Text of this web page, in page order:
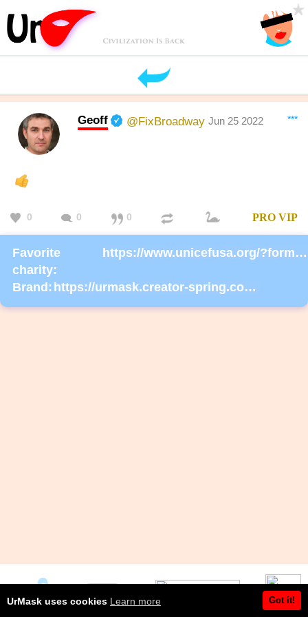
***
Geoff @FixBroadway Jun 25 2022
0 0 0 PRO VIP
Favorite
charity:
https://www.unicefusa.org/?form=donate
Brand: https://urmask.creator-spring.com/listing/UrMask-Rosie-Rosie?product=633
UrMask uses cookies Learn more Got it!